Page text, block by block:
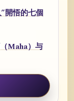
開悟的七個
Maha）与